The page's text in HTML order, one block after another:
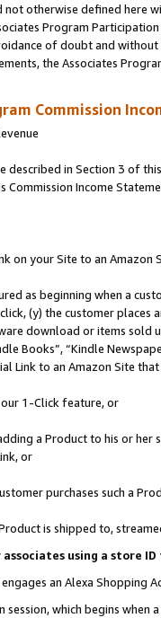
not otherwise defined
Program
of doubt and
the Associates
Commission
described in Section 3 of
Commission Income
on your Site to an Amazon
as beginning when a
(y) the customer
download or items sold
Books”, “Kindle
Link to an Amazon Site
our 1-Click feature, or
a Product to his or
or
purchases such a
is shipped to,
using a store
an Alexa Shopping
which begins when